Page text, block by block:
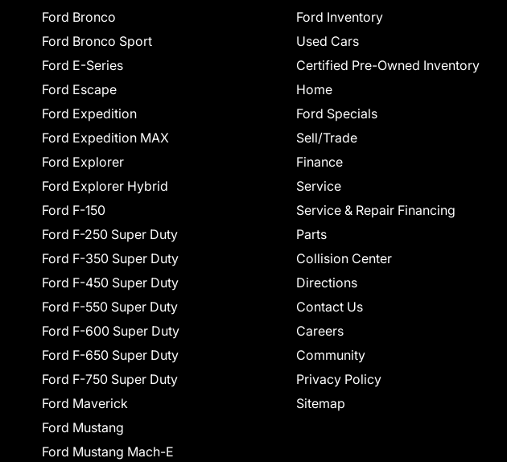
Ford Bronco
Ford Bronco Sport
Ford E-Series
Ford Escape
Ford Expedition
Ford Expedition MAX
Ford Explorer
Ford Explorer Hybrid
Ford F-150
Ford F-250 Super Duty
Ford F-350 Super Duty
Ford F-450 Super Duty
Ford F-550 Super Duty
Ford F-600 Super Duty
Ford F-650 Super Duty
Ford F-750 Super Duty
Ford Maverick
Ford Mustang
Ford Mustang Mach-E
Ford Inventory
Used Cars
Certified Pre-Owned Inventory
Home
Ford Specials
Sell/Trade
Finance
Service
Service & Repair Financing
Parts
Collision Center
Directions
Contact Us
Careers
Community
Privacy Policy
Sitemap